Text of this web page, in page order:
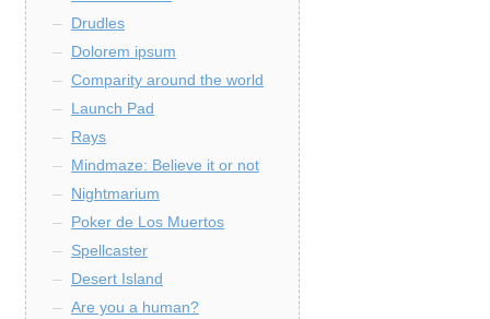
Drudles
Dolorem ipsum
Comparity around the world
Launch Pad
Rays
Mindmaze: Believe it or not
Nightmarium
Poker de Los Muertos
Spellcaster
Desert Island
Are you a human?